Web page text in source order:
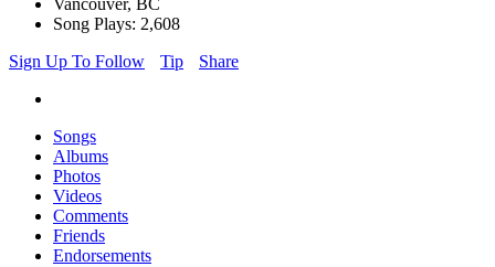
Vancouver, BC
Song Plays: 2,608
Sign Up To Follow
Tip Share
Songs
Albums
Photos
Videos
Comments
Friends
Endorsements